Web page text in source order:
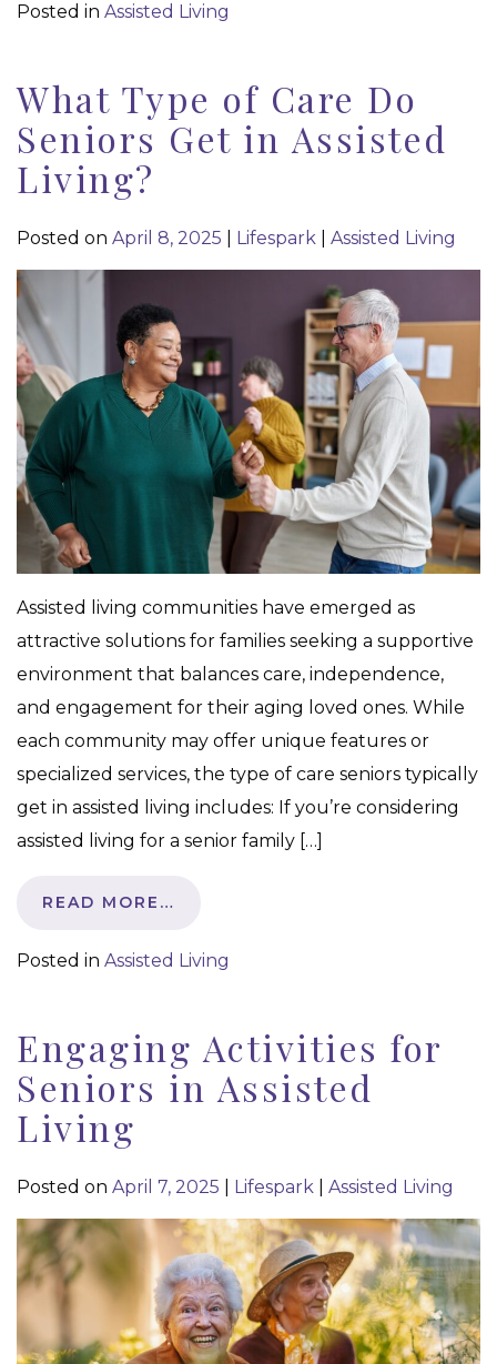
Posted in Assisted Living
What Type of Care Do
Seniors Get in Assisted
Living?
Posted on April 8, 2025 Lifespark Assisted Living
Assisted living communities have emerged as
attractive solutions for families seeking a supportive
environment that balances care, independence,
and engagement for their aging loved ones. While
each community may offer unique features or
specialized services, the type of care seniors typically
get in assisted living includes: If you’re considering
assisted living for a senior family […]
READ MORE…
Posted in Assisted Living
Engaging Activities for
Seniors in Assisted
Living
Posted on April 7, 2025 Lifespark Assisted Living